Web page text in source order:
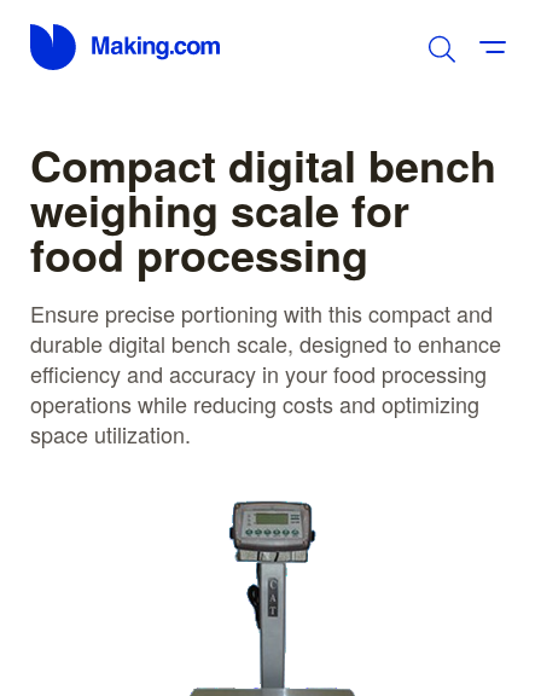
Compact digital bench
weighing scale for
food processing
Ensure precise portioning with this compact and
durable digital bench scale, designed to enhance
efficiency and accuracy in your food processing
operations while reducing costs and optimizing
space utilization.